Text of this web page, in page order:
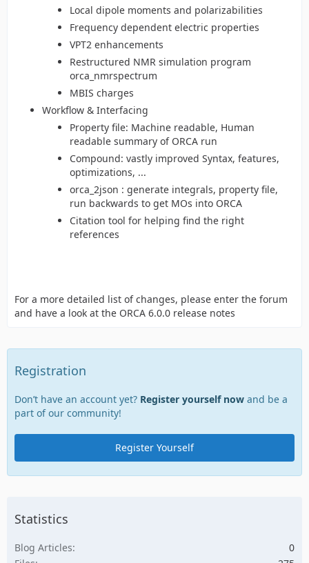
Local dipole moments and polarizabilities
Frequency dependent electric properties
VPT2 enhancements
Restructured NMR simulation program
orca_nmrspectrum
MBIS charges
Workflow & Interfacing
Property file: Machine readable, Human
readable summary of ORCA run
Compound: vastly improved Syntax, features,
optimizations, ...
orca_2json : generate integrals, property file,
run backwards to get MOs into ORCA
Citation tool for helping find the right
references
For a more detailed list of changes, please enter the forum
and have a look at the ORCA 6.0.0 release notes
Registration
Don’t have an account yet? Register yourself now and be a
part of our community!
Register Yourself
Statistics
Blog Articles
0